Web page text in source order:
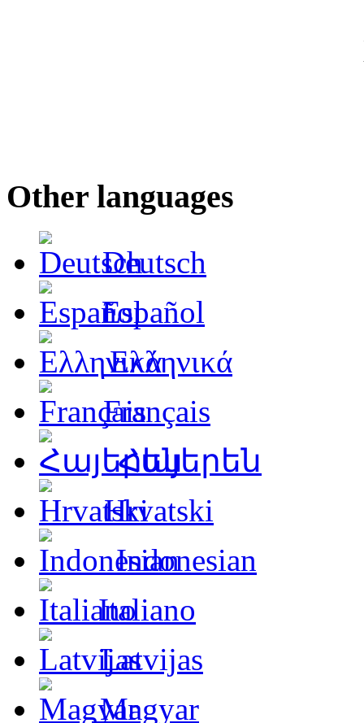
Other languages
Deutsch
Español
Ελληνικά
Français
Հայերեն
Hrvatski
Indonesian
Italiano
Latvijas
Magyar